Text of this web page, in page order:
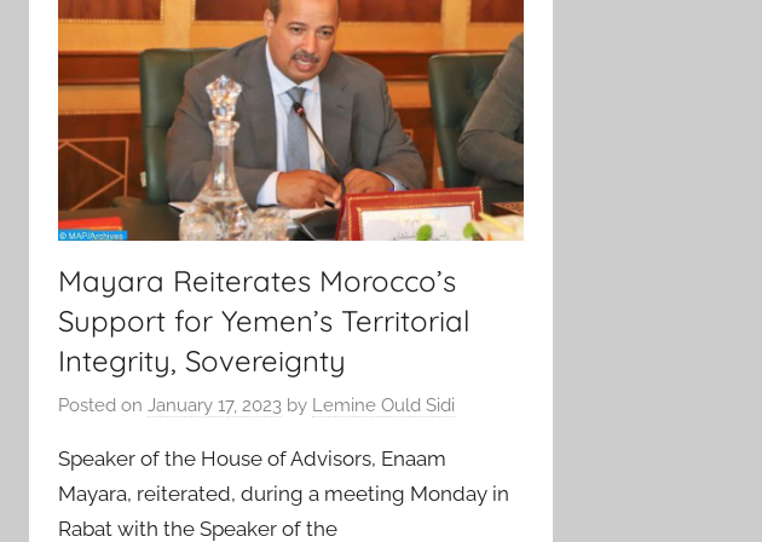
Mayara Reiterates Morocco’s
Support for Yemen’s Territorial
Integrity, Sovereignty
Posted on January 17, 2023 by Lemine Ould Sidi
Speaker of the House of Advisors, Enaam
Mayara, reiterated, during a meeting Monday in
Rabat with the Speaker of the